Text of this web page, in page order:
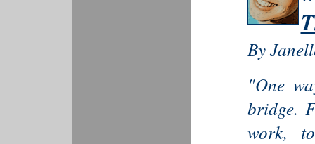
By
"One
bridge.
work,